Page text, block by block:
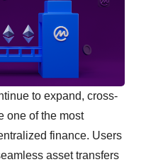
to expand, cross-
one of the most
finance. Users
asset transfers